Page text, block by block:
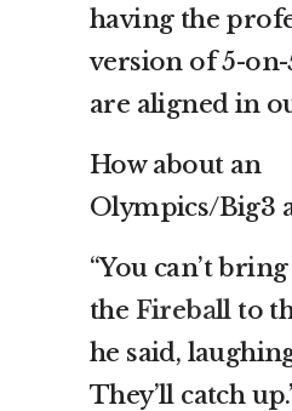
having the
version of 5-on-
are aligned in
How about an
Olympics/Big3
“You can’t bring
the Fireballto
he said,
They’ll catch